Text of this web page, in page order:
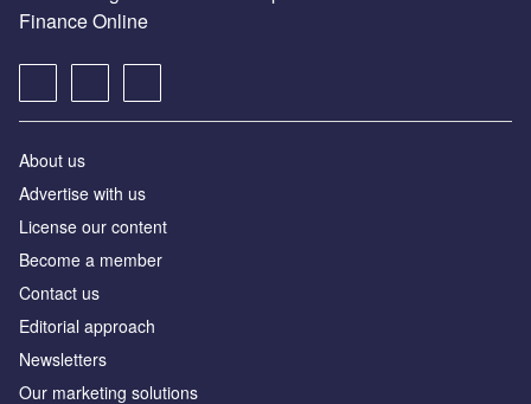
Finance Online
About us
Advertise with us
License our content
Become a member
Contact us
Editorial approach
Newsletters
Our marketing solutions